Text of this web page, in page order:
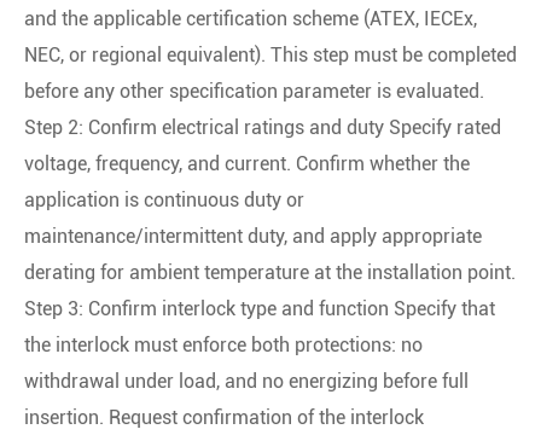
and the applicable certification scheme (ATEX, IECEx,
NEC, or regional equivalent). This step must be completed
before any other specification parameter is evaluated.
Step 2: Confirm electrical ratings and duty Specify rated
voltage, frequency, and current. Confirm whether the
application is continuous duty or
maintenance/intermittent duty, and apply appropriate
derating for ambient temperature at the installation point.
Step 3: Confirm interlock type and function Specify that
the interlock must enforce both protections: no
withdrawal under load, and no energizing before full
insertion. Request confirmation of the interlock